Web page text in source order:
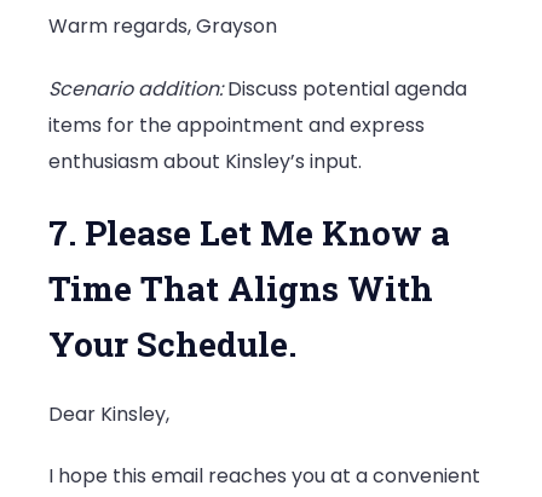
Warm regards, Grayson
Scenario addition:Discuss potential agenda
items for the appointment and express
enthusiasm about Kinsley’s input.
7. Please Let Me Know a
Time That Aligns With
Your Schedule.
Dear Kinsley,
I hope this email reaches you at a convenient